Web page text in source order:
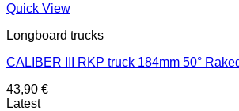
Quick View
Longboard trucks
CALIBER III RKP truck 184mm 50°
43,90 €
Latest